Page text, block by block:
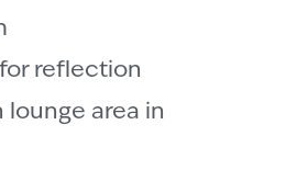
reflection
lounge area in